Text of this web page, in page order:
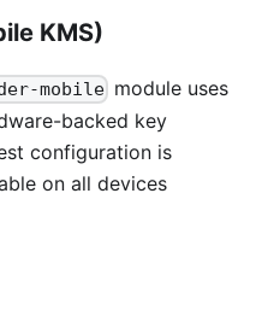
KMS)
mobile module uses
backed key
configuration is
on all devices